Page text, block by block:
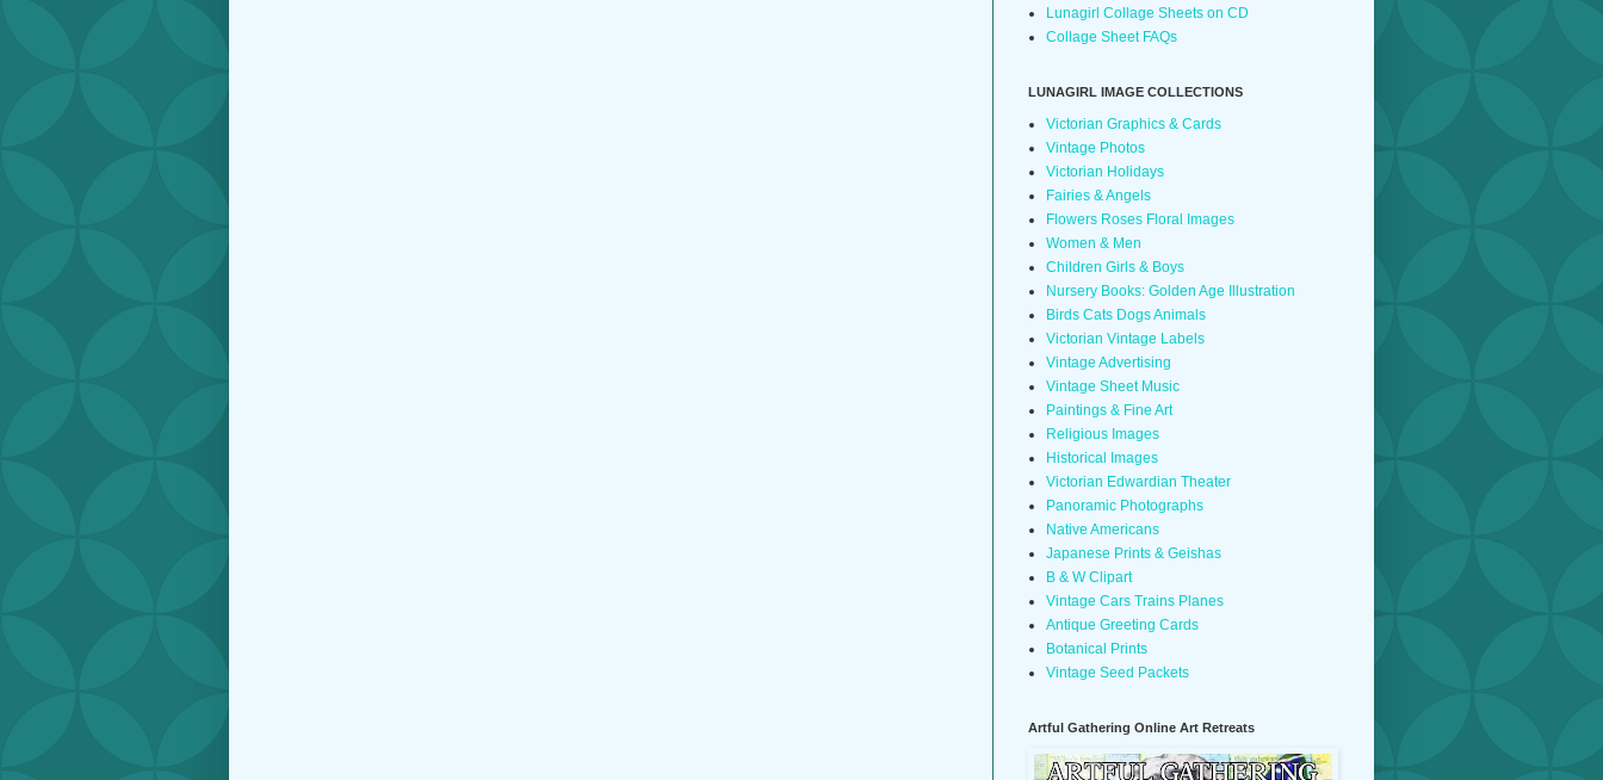
Lunagirl Collage Sheets on CD
Collage Sheet FAQs
LUNAGIRL IMAGE COLLECTIONS
Victorian Graphics & Cards
Vintage Photos
Victorian Holidays
Fairies & Angels
Flowers Roses Floral Images
Women & Men
Children Girls & Boys
Nursery Books: Golden Age Illustration
Birds Cats Dogs Animals
Victorian Vintage Labels
Vintage Advertising
Vintage Sheet Music
Paintings & Fine Art
Religious Images
Historical Images
Victorian Edwardian Theater
Panoramic Photographs
Native Americans
Japanese Prints & Geishas
B & W Clipart
Vintage Cars Trains Planes
Antique Greeting Cards
Botanical Prints
Vintage Seed Packets
Artful Gathering Online Art Retreats